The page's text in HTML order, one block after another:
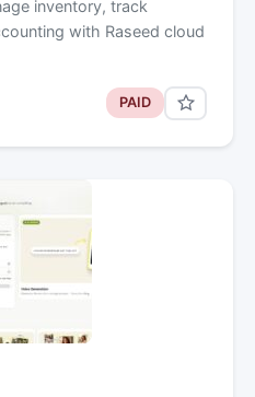
inventory, track
with Raseed cloud
PAID